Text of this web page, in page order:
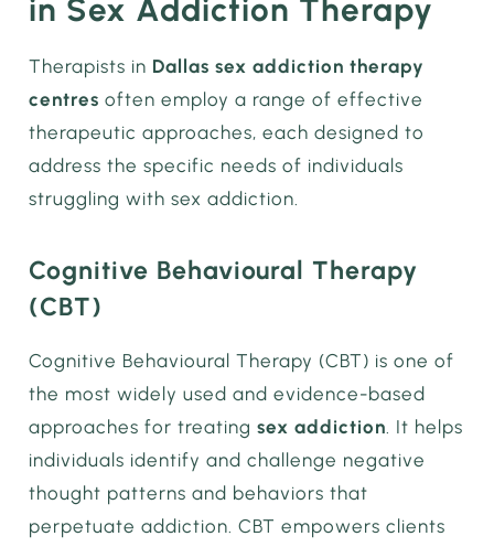
in Sex Addiction Therapy
Therapists in Dallas sex addiction therapy
centres often employ a range of effective
therapeutic approaches, each designed to
address the specific needs of individuals
struggling with sex addiction.
Cognitive Behavioural Therapy
(CBT)
Cognitive Behavioural Therapy (CBT) is one of
the most widely used and evidence-based
approaches for treatingsex addiction. It helps
individuals identify and challenge negative
thought patterns and behaviors that
perpetuate addiction. CBT empowers clients